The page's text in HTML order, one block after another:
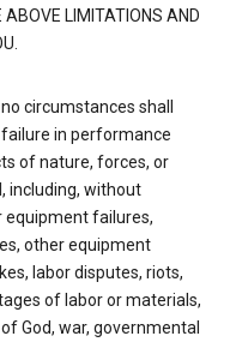
LIMITATIONS AND
circumstances shall
in performance
of nature, forces, or
including, without
equipment failures,
other equipment
labor disputes, riots,
of labor or materials,
God, war, governmental